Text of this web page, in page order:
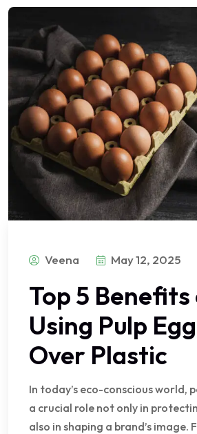
Veena May 12, 2025
Top 5
Using Pulp
Over Plastic
In today’s eco-conscious world,
a crucial role not only in
also in shaping a brand’s image.